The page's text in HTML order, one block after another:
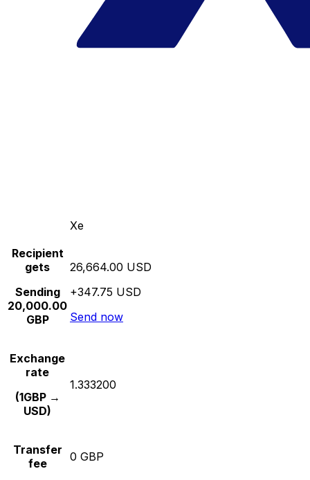
Xe
Recipient
gets
Sending
20,000.00
GBP
26,664.00 USD
+347.75 USD
Send now
Exchange
rate
(1GBP →
USD)
1.333200
Transfer
fee
0 GBP